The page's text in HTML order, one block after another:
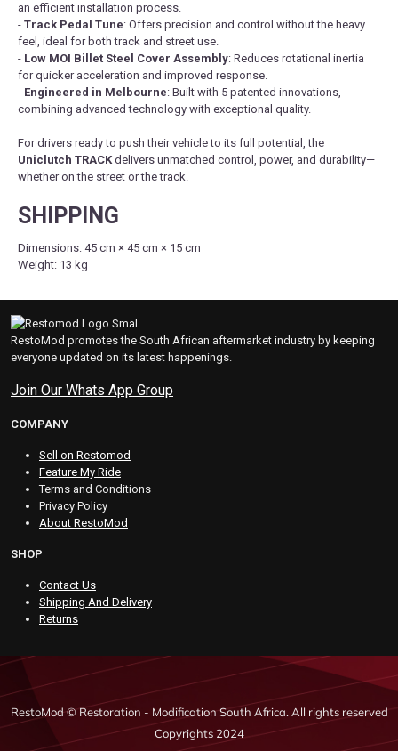
an efficient installation process.
- Track Pedal Tune: Offers precision and control without the heavy
feel, ideal for both track and street use.
- Low MOI Billet Steel Cover Assembly: Reduces rotational inertia
for quicker acceleration and improved response.
- Engineered in Melbourne: Built with 5 patented innovations,
combining advanced technology with exceptional quality.
For drivers ready to push their vehicle to its full potential, the
Uniclutch TRACKdelivers unmatched control, power, and durability—
whether on the street or the track.
SHIPPING
Dimensions: 45 cm × 45 cm × 15 cm
Weight: 13 kg
RestoMod promotes the South African aftermarket industry by keeping
everyone updated on its latest happenings.
Join Our Whats App Group
COMPANY
Sell on Restomod
Feature My Ride
Terms and Conditions
Privacy Policy
About RestoMod
SHOP
Contact Us
Shipping And Delivery
Returns
RestoMod © Restoration - Modification South Africa. All rights reserved
Copyrights 2024